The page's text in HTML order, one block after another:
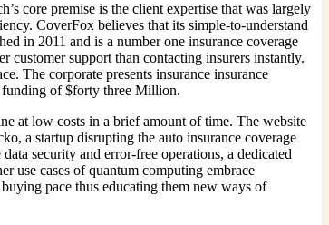
core premise is the client expertise that was largely
CoverFox believes that its simple-to-understand
in 2011 and is a number one insurance coverage
support than contacting insurers instantly.
The corporate presents insurance insurance
of $forty three Million.
at low costs in a brief amount of time. The website
a startup disrupting the auto insurance coverage
security and error-free operations, a dedicated
use cases of quantum computing embrace
pace thus educating them new ways of